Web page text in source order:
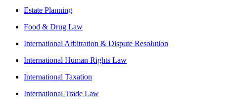
Estate Planning
Food & Drug Law
International Arbitration & Dispute Resolution
International Human Rights Law
International Taxation
International Trade Law